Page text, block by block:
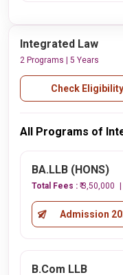
Integrated Law
2 Programs | 5 Years
Check Eligibility
All Programs of
BA.LLB (HONS)
Total Fees : ₹ 3,50,000
Admission
B.Com LLB